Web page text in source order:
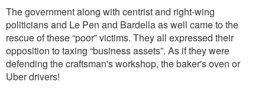
The government along with centrist and right-wing
politicians and Le Pen and Bardella as well came to the
rescue of these “poor” victims. They all expressed their
opposition to taxing “business assets”. As if they were
defending the craftsman's workshop, the baker's oven or
Uber drivers!